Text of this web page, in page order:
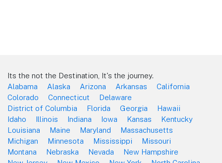
Its the not the Destination, It's the journey.
Alabama
Alaska Arizona Arkansas
California
Colorado
Connecticut
Delaware
District of Columbia
Florida Georgia
Hawaii
Idaho
Illinois Indiana Iowa Kansas
Kentucky
Louisiana
Maine Maryland
Massachusetts
Michigan
Minnesota Mississippi
Missouri
Montana
Nebraska Nevada
New Hampshire